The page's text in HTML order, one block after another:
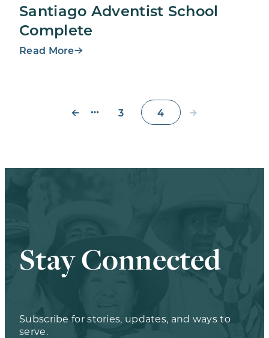
Santiago Adventist School
Complete
Read More
← 3 4 →
Stay Connected
Subscribe for stories, updates, and ways to
serve.